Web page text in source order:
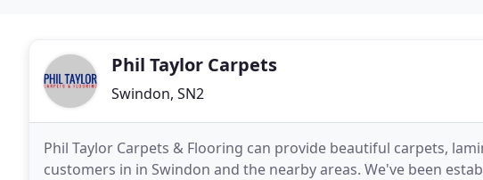
Phil Taylor Carpets
Swindon, SN2
Phil Taylor Carpets & Flooring can provide beautiful carpets,
customers in in Swindon and the nearby areas. We've been